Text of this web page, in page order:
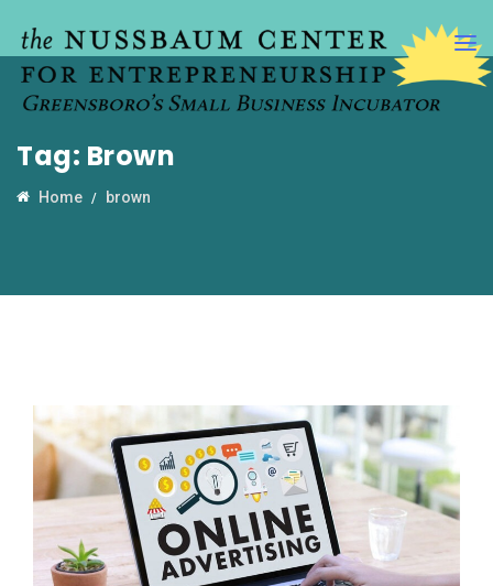
Tag: Brown
Home brown